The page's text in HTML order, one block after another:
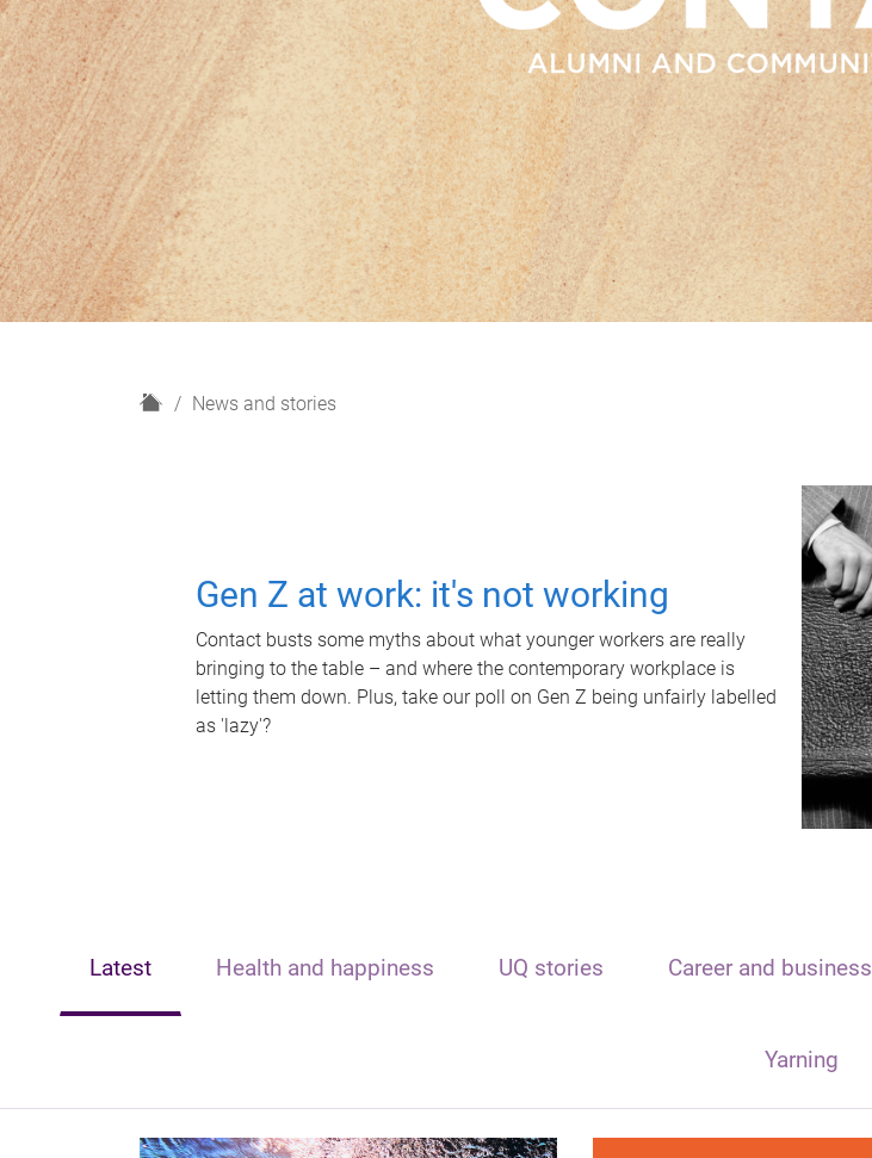
H
News and stories
Gen Z at work: it's not working
Contact busts some myths about what younger workers are really
bringing to the table – and where the contemporary workplace is
letting them down. Plus, take our poll on Gen Z being unfairly labelled
as 'lazy'?
Latest Health and happiness UQ stories Career and business
Yarning